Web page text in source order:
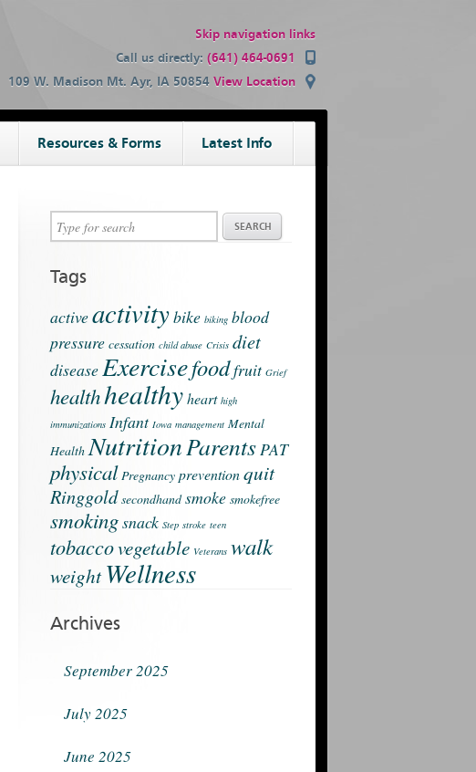
Skip navigation links
Call us directly: (641) 464-0691
109 W. Madison Mt. Ayr, IA 50854 View Location
Resources & Forms Latest Info
Tags
activeactivitybike biking blood
pressure cessation child abuse Crisis diet
diseaseExercisefoodfruit Grief
healthhealthyheart high
immunizations Infant Iowa management Mental
Health NutritionParentsPAT
physical Pregnancy preventionquit
Ringgold secondhand smoke smokefree
smokingsnack Step stroke teen
tobaccovegetable Veterans walk
weight Wellness
Archives
September 2025
July 2025
June 2025